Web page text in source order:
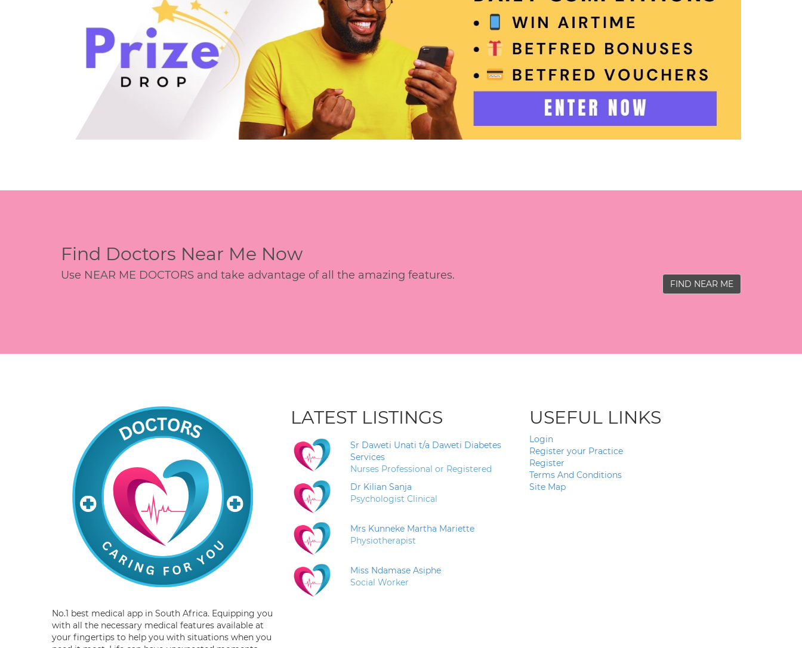
Find Doctors Near Me Now
Use NEAR ME DOCTORS and take advantage of all the amazing features.
FIND NEAR ME
No.1 best medical app in South Africa. Equipping you
with all the necessary medical features available at
your fingertips to help you with situations when you
LATEST LISTINGS
Sr Daweti Unati t/a Daweti Diabetes
Services
Nurses Professional or Registered
Dr Kilian Sanja
Psychologist Clinical
Mrs Kunneke Martha Mariette
Physiotherapist
Miss Ndamase Asiphe
Social Worker
USEFUL LINKS
Login
Register your Practice
Register
Terms And Conditions
Site Map